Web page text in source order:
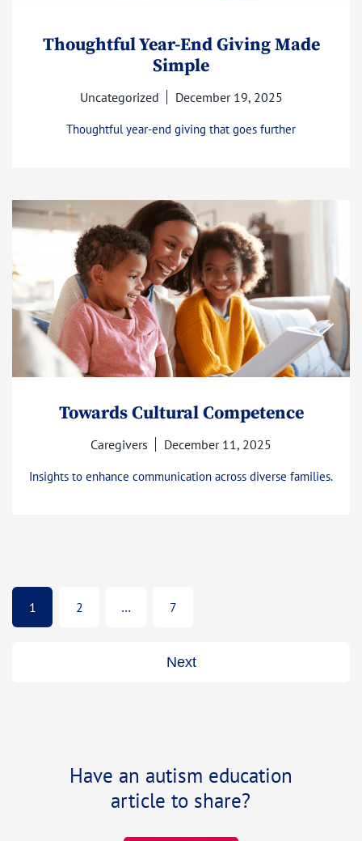
Thoughtful Year-End Giving Made
Simple
Uncategorized December 19, 2025
Thoughtful year-end giving that goes further
Towards Cultural Competence
Caregivers December 11, 2025
Insights to enhance communication across diverse families.
1 2 … 7
Next
Have an autism education
article to share?